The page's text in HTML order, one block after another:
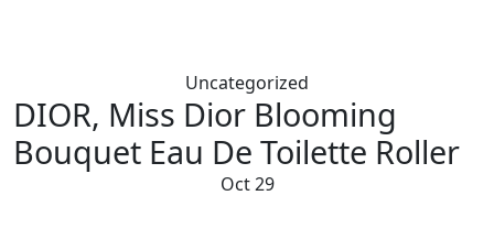
Uncategorized
DIOR, Miss Dior Blooming
Bouquet Eau De Toilette Roller
Oct 29